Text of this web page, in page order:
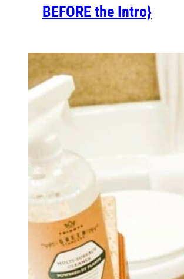
BEFORE the Intro}